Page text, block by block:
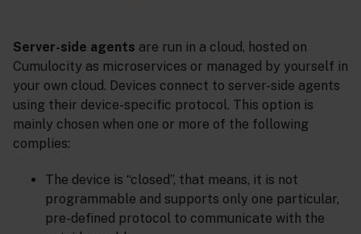
Server-side agents are run in a cloud, hosted on
Cumulocity as microservices or managed by yourself in
your own cloud. Devices connect to server-side agents
using their device-specific protocol. This option is
mainly chosen when one or more of the following
complies:
The device is “closed”, that means, it is not
programmable and supports only one particular,
pre-defined protocol to communicate with the